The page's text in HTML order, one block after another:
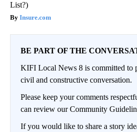
List?)
Insure.com
BE PART OF THE
KIFI Local News 8 is committed to
civil and constructive conversation.
Please keep your comments
can review our Community
If you would like to share a story